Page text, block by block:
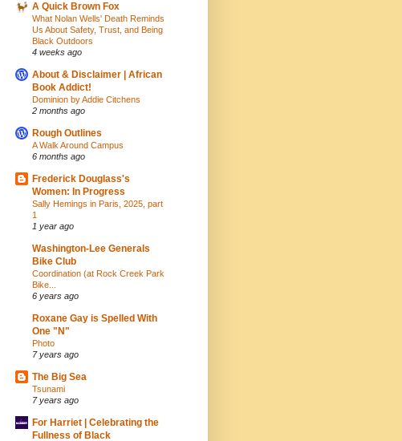
A Quick Brown Fox
What Nolan Wells' Death Reminds
Us About Safety, Trust, and Being
Black Outdoors
4 weeks ago
About & Disclaimer | African
Book Addict!
Dominion by Addie Citchens
2 months ago
Rough Outlines
A Walk Around Campus
6 months ago
Frederick Douglass's
Women: In Progress
Sally Hemings in Paris, 2025, part
1
1 year ago
Washington-Lee Generals
Bike Club
Coordination (at Rock Creek Park
Bike...
6 years ago
Roxane Gay is Spelled With
One "N"
Photo
7 years ago
The Big Sea
Tsunami
7 years ago
For Harriet | Celebrating the
Fullness of Black